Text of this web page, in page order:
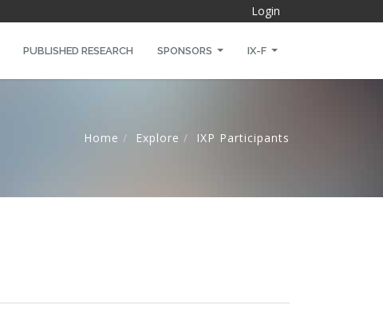
Login
PUBLISHED RESEARCH SPONSORS IX-F
Home Explore IXP Participants